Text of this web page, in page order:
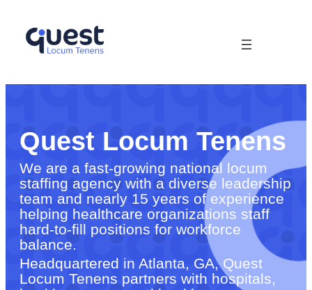
Quest Locum Tenens
We are a fast-growing national locum
staffing agency with a diverse leadership
team and nearly 15 years of experience
helping healthcare organizations staff
hard-to-fill positions for workforce
balance.
Headquartered in Atlanta, GA, Quest
Locum Tenens partners with hospitals,